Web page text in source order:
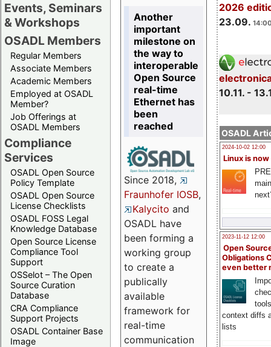
Events, Seminars
& Workshops
OSADL Members
Regular Members
Associate Members
Academic Members
Employed at OSADL
Member?
Job Offerings at
OSADL Members
Compliance
Services
OSADL Open Source
Policy Template
OSADL Open Source
License Checklists
OSADL FOSS Legal
Knowledge Database
Open Source License
Compliance Tool
Support
OSSelot – The Open
Source Curation
Database
CRA Compliance
Support Projects
OSADL Container Base
Image
2026
23.09.
10.11. -
OSADL
2024-10-02 12:00
Linux is now
2023-11-12 12:00
Open
Obligations
even better
context diffs
lists
Another
important
milestone on
the way to
interoperable
Open Source
real-time
Ethernet has
been
reached
Since 2018,
Fraunhofer IOSB,
Kalycito and
OSADL have
been forming a
working group
to create a
publically
available
framework for
real-time
communication